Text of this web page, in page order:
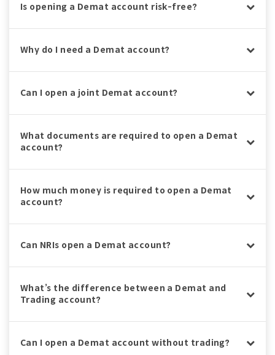
Is opening a Demat account risk-free?
Why do I need a Demat account?
Can I open a joint Demat account?
What documents are required to open a Demat
account?
How much money is required to open a Demat
account?
Can NRIs open a Demat account?
What’s the difference between a Demat and
Trading account?
Can I open a Demat account without trading?